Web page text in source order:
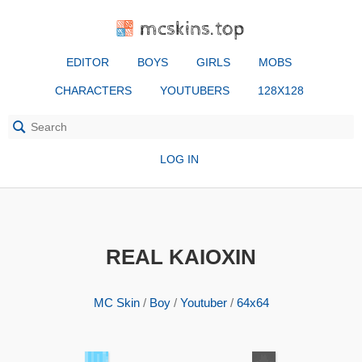
mcskins.top
EDITOR BOYS GIRLS MOBS
CHARACTERS YOUTUBERS 128X128
LOG IN
REAL KAIOXIN
MC Skin/ Boy/ Youtuber/ 64x64